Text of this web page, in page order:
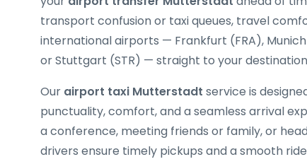
transport confusion or taxi queues, travel
international airports — Frankfurt (FRA),
or Stuttgart (STR) — straight to your
Our airport taxi Mutterstadt service is
punctuality, comfort, and a seamless arrival
a conference, meeting friends or family, or
drivers ensure timely pickups and a smooth